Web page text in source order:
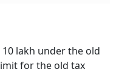
lakh under the old
for the old tax